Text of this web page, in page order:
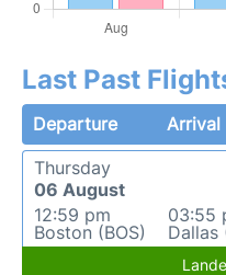
Last Past
Departure Arrival
Thursday
06 August
12:59 pm
Boston (BOS)
03:55
Dallas